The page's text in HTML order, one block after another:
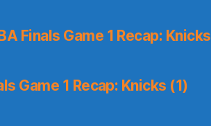
Finals Game 1 Recap: Knicks
Game 1 Recap: Knicks (1)